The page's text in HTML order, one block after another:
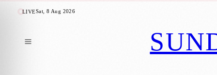
LIVESat, 8 Aug 2026